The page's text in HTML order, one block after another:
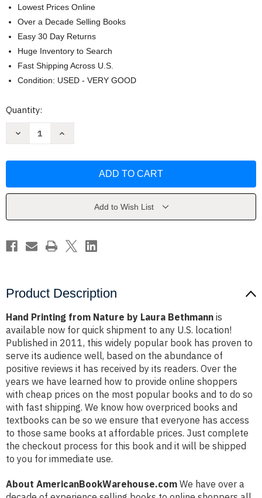
Lowest Prices Online
Over a Decade Selling Books
Easy 30 Day Returns
Huge Inventory to Search
Fast Shipping Across U.S.
Condition: USED - VERY GOOD
Current
Quantity:
Decrease
by
Increase
by
BethmannAdd to Wish List
Product Description
Hand Printing from Nature by Laura Bethmann is
available now for quick shipment to any U.S. location!
Published in 2011, this widely popular book has proven to
serve its audience well, based on the abundance of
positive reviews it has received by its readers. Over the
years we have learned how to provide online shoppers
with cheap prices on the most popular books and to do so
with fast shipping. We know how overpriced books and
textbooks can be so we ensure that everyone has access
to those same books at affordable prices. Just complete
the checkout process for this book and it will be shipped
to you for immediate use.
About AmericanBookWarehouse.com We have over a